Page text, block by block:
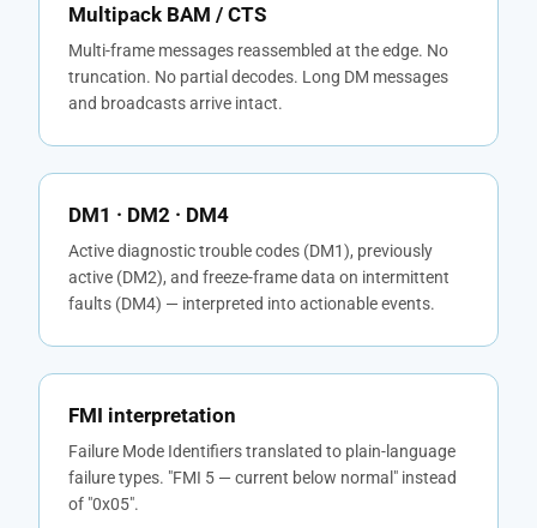
Multipack BAM / CTS
Multi-frame messages reassembled at the edge. No
truncation. No partial decodes. Long DM messages
and broadcasts arrive intact.
DM1 · DM2 · DM4
Active diagnostic trouble codes (DM1), previously
active (DM2), and freeze-frame data on intermittent
faults (DM4) — interpreted into actionable events.
FMI interpretation
Failure Mode Identifiers translated to plain-language
failure types. "FMI 5 — current below normal" instead
of "0x05".